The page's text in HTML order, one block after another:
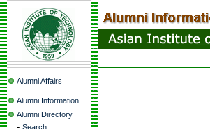
Alumni Affairs
Alumni Information
Alumni Directory
- Search